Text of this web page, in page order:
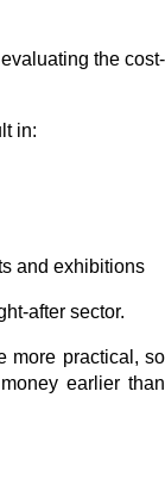
the cost-
in:
and exhibitions
after sector.
more practical, so
earlier than